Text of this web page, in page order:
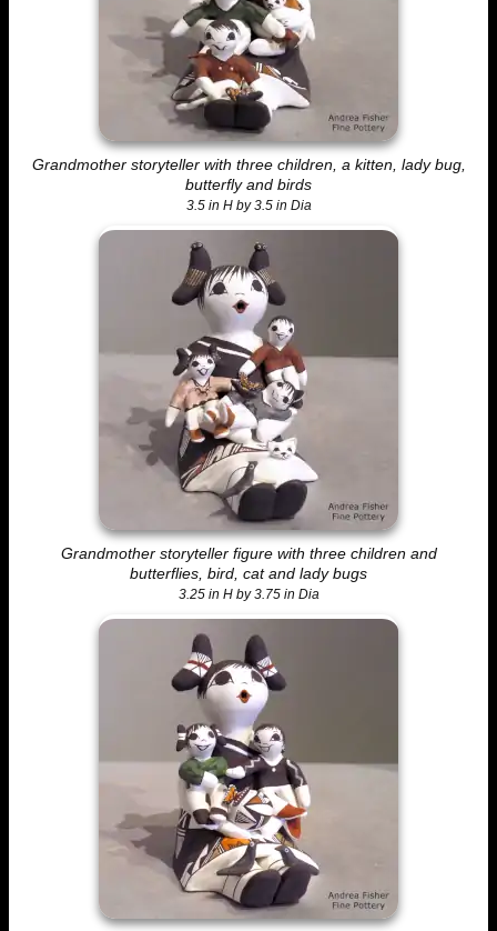
Grandmother storyteller with three children, a kitten, lady bug,
butterfly and birds
3.5 in H by 3.5 in Dia
Grandmother storyteller figure with three children and
butterflies, bird, cat and lady bugs
3.25 in H by 3.75 in Dia